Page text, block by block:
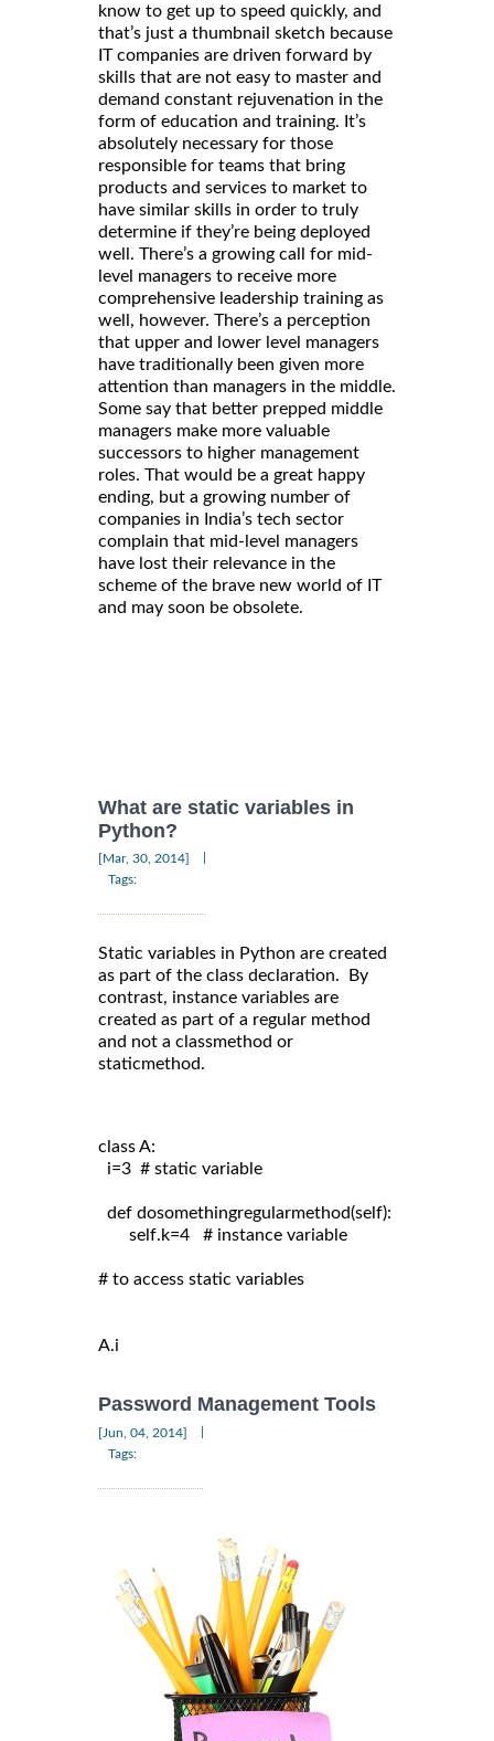
know to get up to speed quickly, and
that’s just a thumbnail sketch because
IT companies are driven forward by
skills that are not easy to master and
demand constant rejuvenation in the
form of education and training. It’s
absolutely necessary for those
responsible for teams that bring
products and services to market to
have similar skills in order to truly
determine if they’re being deployed
well. There’s a growing call for mid-
level managers to receive more
comprehensive leadership training as
well, however. There’s a perception
that upper and lower level managers
have traditionally been given more
attention than managers in the middle.
Some say that better prepped middle
managers make more valuable
successors to higher management
roles. That would be a great happy
ending, but a growing number of
companies in India’s tech sector
complain that mid-level managers
have lost their relevance in the
scheme of the brave new world of IT
and may soon be obsolete.
What are static variables in
Python?
[Mar, 30, 2014]
Tags:
Static variables in Python are created
as part of the class declaration. By
contrast, instance variables are
created as part of a regular method
and not a classmethod or
staticmethod.
class A:
i=3  # static variable
def dosomethingregularmethod(self):
self.k=4   # instance variable
# to access static variables
A.i
Password Management Tools
[Jun, 04, 2014]
Tags: